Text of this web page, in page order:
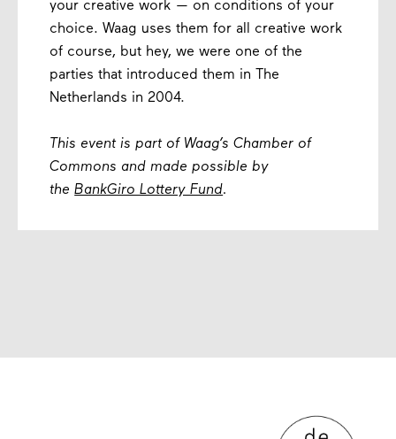
your creative work — on conditions of your
choice. Waag uses them for all creative work
of course, but hey, we were one of the
parties that introduced them in The
Netherlands in 2004.
This event is part of Waag’s Chamber of
Commons and made possible by
theBankGiro Lottery Fund.